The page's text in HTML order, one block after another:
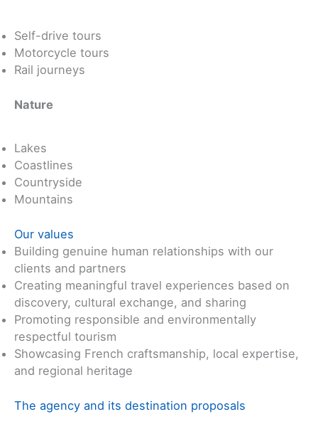
Self-drive tours
Motorcycle tours
Rail journeys
Nature
Lakes
Coastlines
Countryside
Mountains
Our values
Building genuine human relationships with our
clients and partners
Creating meaningful travel experiences based on
discovery, cultural exchange, and sharing
Promoting responsible and environmentally
respectful tourism
Showcasing French craftsmanship, local expertise,
and regional heritage
The agency and its destination proposals